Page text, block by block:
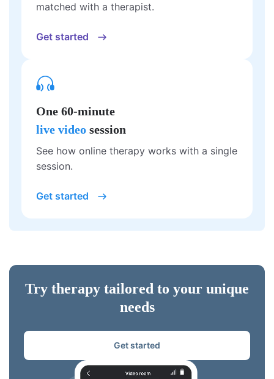
matched with a therapist.
Get started
One 60-minute
live video session
See how online therapy works with a single
session.
Get started
Try therapy tailored to your unique
needs
Get started